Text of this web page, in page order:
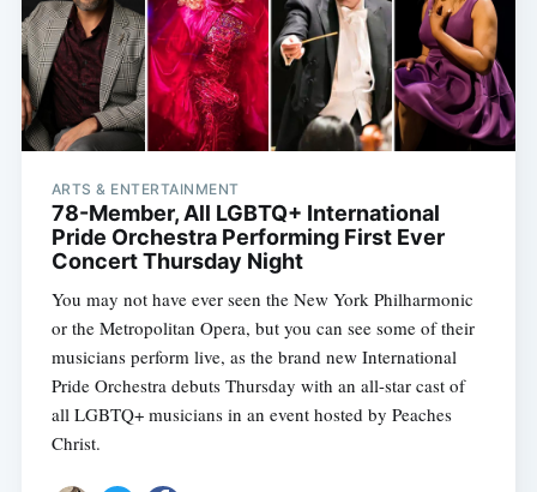
ARTS & ENTERTAINMENT
78-Member, All LGBTQ+ International
Pride Orchestra Performing First Ever
Concert Thursday Night
You may not have ever seen the New York Philharmonic
or the Metropolitan Opera, but you can see some of their
musicians perform live, as the brand new International
Pride Orchestra debuts Thursday with an all-star cast of
all LGBTQ+ musicians in an event hosted by Peaches
Christ.